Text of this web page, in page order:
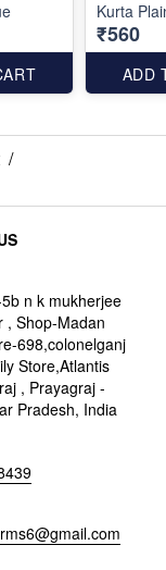
Kurta
₹560
ADD
/
n k mukherjee
, Shop-Madan
698,colonelganj
Store,Atlantis
, Prayagraj -
Pradesh, India